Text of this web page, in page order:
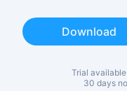
Download
Trial
30 days